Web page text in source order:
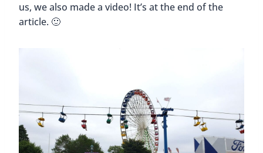
us, we also made a video! It’s at the end of the
article. 🙂